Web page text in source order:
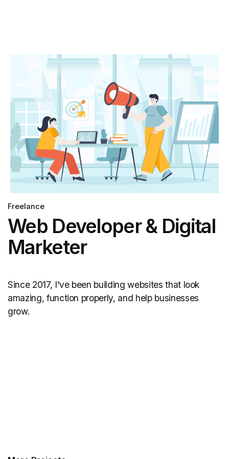
Freelance
Web Developer & Digital
Marketer
Since 2017, I've been building websites that look
amazing, function properly, and help businesses
grow.